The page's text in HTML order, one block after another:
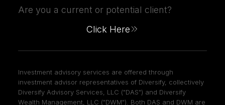
Are you a current or potential client?
Click Here
Investment advisory services are offered through
investment advisor representatives of Diversify, collectively
Diversify Advisory Services, LLC ("DAS") and Diversify
Wealth Management, LLC ("DWM"). Both DAS and DWM are